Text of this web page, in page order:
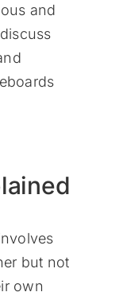
and
but not
own